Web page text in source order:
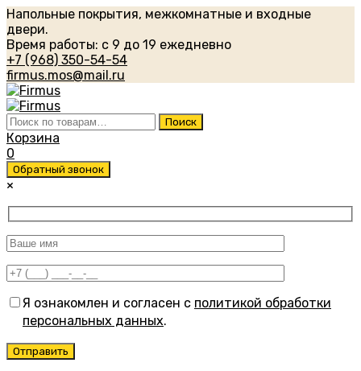
Напольные покрытия, межкомнатные и входные
двери.
Время работы: с 9 до 19 ежедневно
+7 (968) 350-54-54
firmus.mos@mail.ru
Искать: Поиск
Корзина
0
Обратный звонок
×
Я ознакомлен и согласен с политикой обработки
персональных данных.